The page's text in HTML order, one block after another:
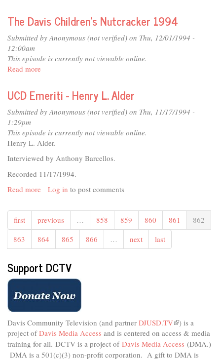
TIME
IS
RUNNING
The Davis Children's Nutcracker 1994
Submitted by Anonymous (not verified) on Thu, 12/01/1994 -
12:00am
This episode is currently not viewable online.
Read more
Davis
Children's
Nutcracker
UCD Emeriti - Henry L. Alder
Submitted by Anonymous (not verified) on Thu, 11/17/1994 -
1:29pm
This episode is currently not viewable online.
Henry L. Alder.
Interviewed by Anthony Barcellos.
Recorded 11/17/1994.
Read more about
Emeriti
-
Henry
L.
Alder
Log in to post comments
first previous … 858 859 860 861
862
863
864 865 866 … next last
Support DCTV
Davis Community Television (and partner DJUSD.TV(link
is
external)
) is a
project ofDavis Media Access and is centered on access & media
training for all. DCTV is a project of Davis Media Access (DMA.)
DMA is a 501(c)(3) non-profit corporation. A gift to DMA is